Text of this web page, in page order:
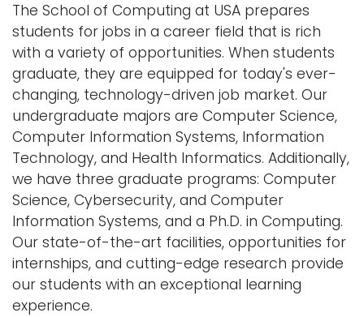
e
n
a
v
i
g
a
i
o
n
The School of Computing at USA prepares
students for jobs in a career field that is rich
with a variety of opportunities. When students
graduate, they are equipped for today's ever-
changing, technology-driven job market. Our
undergraduate majors are Computer Science,
Computer Information Systems, Information
Technology, and Health Informatics. Additionally,
we have three graduate programs: Computer
Science, Cybersecurity, and Computer
Information Systems, and a Ph.D. in Computing.
Our state-of-the-art facilities, opportunities for
internships, and cutting-edge research provide
our students with an exceptional learning
experience.